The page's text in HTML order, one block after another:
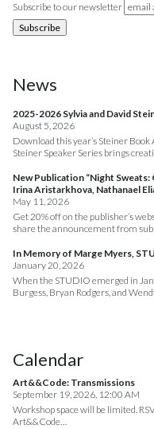
Subscribe to our newsletter
News
2025-2026 Sylvia and David
August 5, 2026
Download this year’s Steiner
Steiner Speaker Series brings
New Publication “Night
Irina Aristarkhova, Nathanael
May 11, 2026
Get 20% off on the publisher’s
share the announcement from
In Memory of Marge Myers,
January 20, 2026
When the STUDIO emerged in
Burgess, Bryan Rodgers, and
Calendar
Art&&Code: Transmissions
September 19, 2026, 12:00 AM
Workshop space will be limited.
Art&&Code…